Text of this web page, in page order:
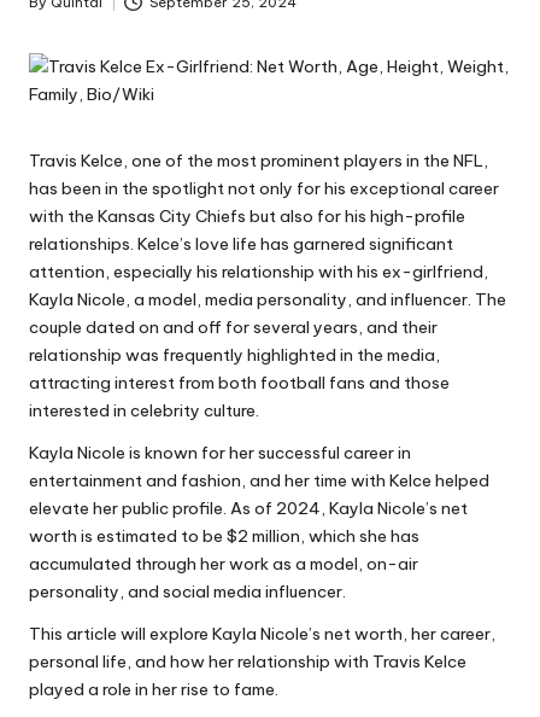
Posted
Travis Kelce, one of the most prominent players in the NFL,
has been in the spotlight not only for his exceptional career
with the Kansas City Chiefs but also for his high-profile
relationships. Kelce’s love life has garnered significant
attention, especially his relationship with his ex-girlfriend,
Kayla Nicole, a model, media personality, and influencer. The
couple dated on and off for several years, and their
relationship was frequently highlighted in the media,
attracting interest from both football fans and those
interested in celebrity culture.
Kayla Nicole is known for her successful career in
entertainment and fashion, and her time with Kelce helped
elevate her public profile. As of 2024, Kayla Nicole’s net
worth is estimated to be $2 million, which she has
accumulated through her work as a model, on-air
personality, and social media influencer.
This article will explore Kayla Nicole’s net worth, her career,
personal life, and how her relationship with Travis Kelce
played a role in her rise to fame.